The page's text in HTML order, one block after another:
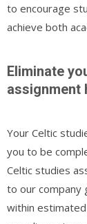
to encourage
achieve both
Eliminate
assignment
Your Celtic
you to be
Celtic studies
to our company
within